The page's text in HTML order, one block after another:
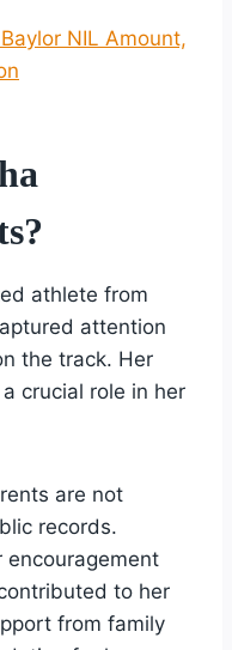
NIL Amount,
athlete from
attention
the track. Her
crucial role in her
are not
records.
encouragement
to her
from family